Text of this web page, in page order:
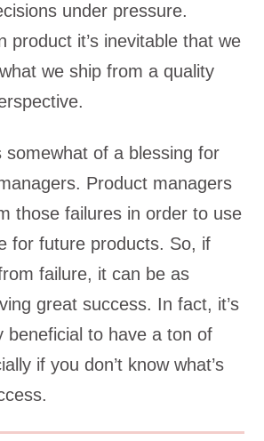
under pressure.
product it’s inevitable that we
we ship from a quality
somewhat of a blessing for
Product managers
those failures in order to use
for future products. So, if
failure, it can be as
great success. In fact, it’s
beneficial to have a ton of
if you don’t know what’s